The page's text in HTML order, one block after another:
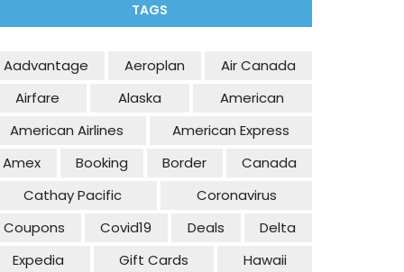
TAGS
Aadvantage Aeroplan
Air Canada
Airfare
Alaska
American
American Airlines
American Express
Amex
Booking Border
Canada
Cathay Pacific
Coronavirus
Coupons
Covid19 Deals
Delta
Expedia
Gift Cards Hawaii